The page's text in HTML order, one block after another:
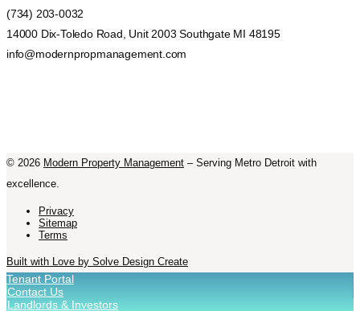
(734) 203-0032
14000 Dix-Toledo Road, Unit 2003 Southgate MI 48195
info@modernpropmanagement.com
© 2026 Modern Property Management – Serving Metro Detroit with
excellence.
Privacy
Sitemap
Terms
Built with Love by Solve Design Create
Tenant Portal
Contact Us
Landlords & Investors